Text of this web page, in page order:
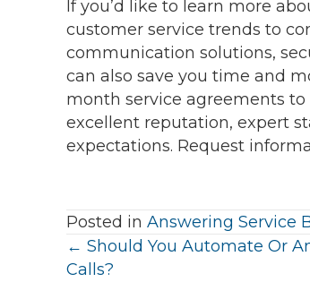
If you’d like to learn more
customer service trends to
communication solutions,
can also save you time and
month service agreements to
excellent reputation, expert
expectations. Request
Posted in Answering Service
Posts
← Should You Automate Or
Calls?